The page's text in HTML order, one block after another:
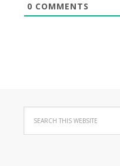
0 COMMENTS